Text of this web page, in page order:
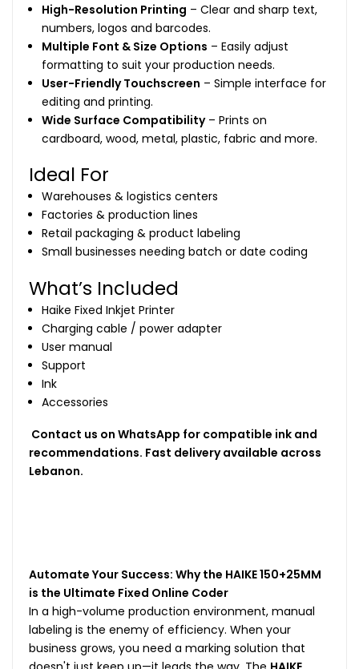
High-Resolution Printing – Clear and sharp text,
numbers, logos and barcodes.
Multiple Font & Size Options – Easily adjust
formatting to suit your production needs.
User-Friendly Touchscreen – Simple interface for
editing and printing.
Wide Surface Compatibility– Prints on
cardboard, wood, metal, plastic, fabric and more.
Ideal For
Warehouses & logistics centers
Factories & production lines
Retail packaging & product labeling
Small businesses needing batch or date coding
What’s Included
Haike Fixed Inkjet Printer
Charging cable / power adapter
User manual
Support
Ink
Accessories
Contact us on WhatsApp for compatible ink and
recommendations. Fast delivery available across
Lebanon.
Automate Your Success: Why the HAIKE 150+25MM
is the Ultimate Fixed Online Coder
In a high-volume production environment, manual
labeling is the enemy of efficiency. When your
business grows, you need a marking solution that